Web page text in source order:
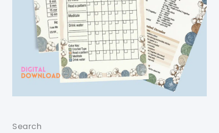
Search